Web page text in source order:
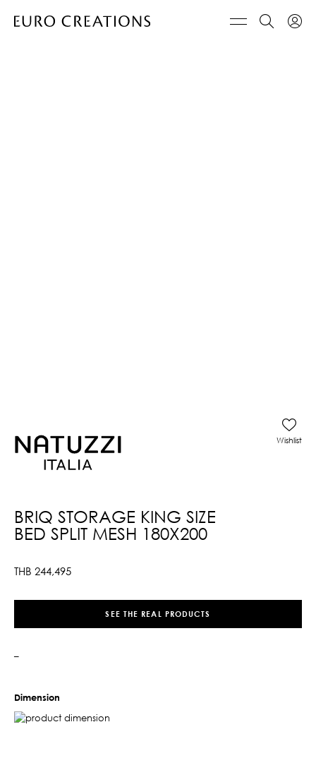
BRIQ STORAGE KING SIZE
BED SPLIT MESH 180X200
THB 244,495
Wishlist
SEE THE REAL PRODUCTS
–
Dimension